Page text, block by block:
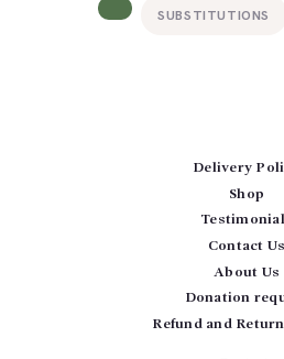
SUBSTITUTIONS
Delivery
Shop
Contact Us
About Us
Donation
Refund and